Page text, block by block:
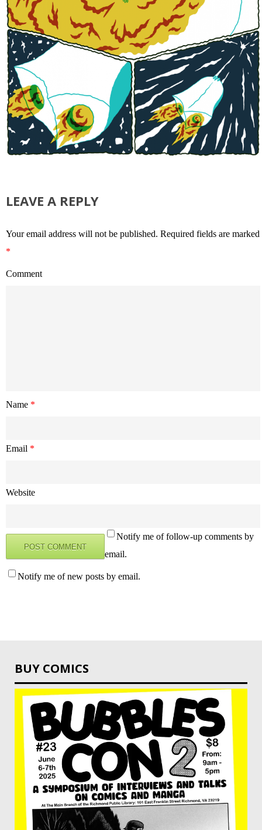
LEAVE A REPLY
Your email address will not be published. Required fields are marked
*
Comment
Name *
Email *
Website
Notify me of follow-up comments by
email.
Notify me of new posts by email.
BUY COMICS